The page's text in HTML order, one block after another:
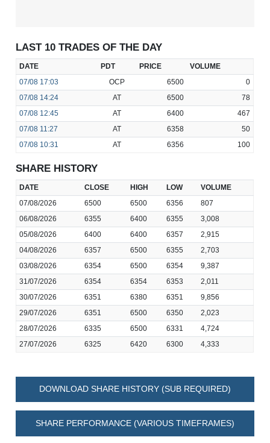
LAST 10 TRADES OF THE DAY
DATE PDT PRICE
VOLUME
07/08 17:03 OCP 6500
0
07/08 14:24 AT 6500
78
07/08 12:45 AT 6400
467
07/08 11:27 AT 6358
50
07/08 10:31 AT 6356 100
SHARE HISTORY
DATE CLOSE HIGH LOW
VOLUME
07/08/2026
6500 6500 6356
807
06/08/2026
6355 6400 6355
3,008
05/08/2026
6400 6400 6357
2,915
04/08/2026
6357 6500 6355
2,703
03/08/2026
6354 6500 6354
9,387
31/07/2026
6354 6354 6353
2,011
30/07/2026
6351 6380 6351
9,856
29/07/2026
6351 6500 6350
2,023
28/07/2026
6335 6500 6331
4,724
27/07/2026
6325 6420 6300 4,333
DOWNLOAD SHARE HISTORY (SUB REQUIRED)
SHARE PERFORMANCE (VARIOUS TIMEFRAMES)